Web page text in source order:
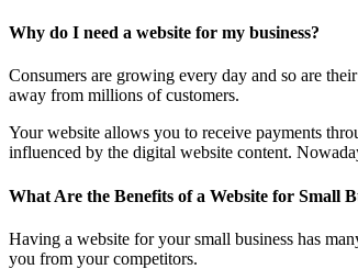
Why do I need a website for my business?
Consumers are growing every day and so are
away from millions of customers.
Your website allows you to receive payments
influenced by the digital website content.
What Are the Benefits of a Website for Small
Having a website for your small business has
you from your competitors.